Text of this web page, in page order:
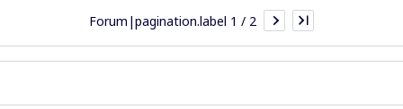
Forum|pagination.label 1 / 2